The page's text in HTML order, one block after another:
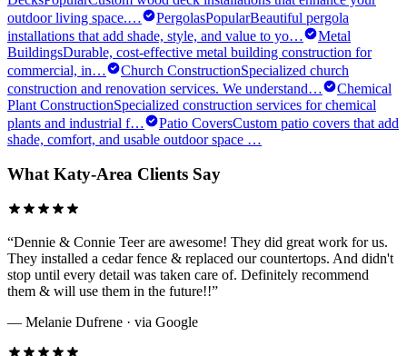
outdoor living space.… PergolasPopularBeautiful pergola
installations that add shade, style, and value to yo…
Metal
BuildingsDurable, cost-effective metal building construction for
commercial, in… Church ConstructionSpecialized church
construction and renovation services. We understand…
Chemical
Plant ConstructionSpecialized construction services for chemical
plants and industrial f… Patio CoversCustom patio covers that add
shade, comfort, and usable outdoor space …
WhatKaty-Area Clients Say
“Dennie & Connie Teer are awesome! They did great work for us.
They installed a cedar fence & replaced our countertops. And didn't
stop until every detail was taken care of. Definitely recommend
them & will use them in the future!!”
— Melanie Dufrene · via Google